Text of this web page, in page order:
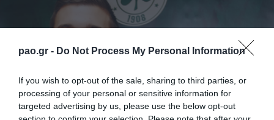
pao.gr - Do Not Process My Personal Information
If you wish to opt-out of the sale, sharing to third parties, or
processing of your personal or sensitive information for
targeted advertising by us, please use the below opt-out